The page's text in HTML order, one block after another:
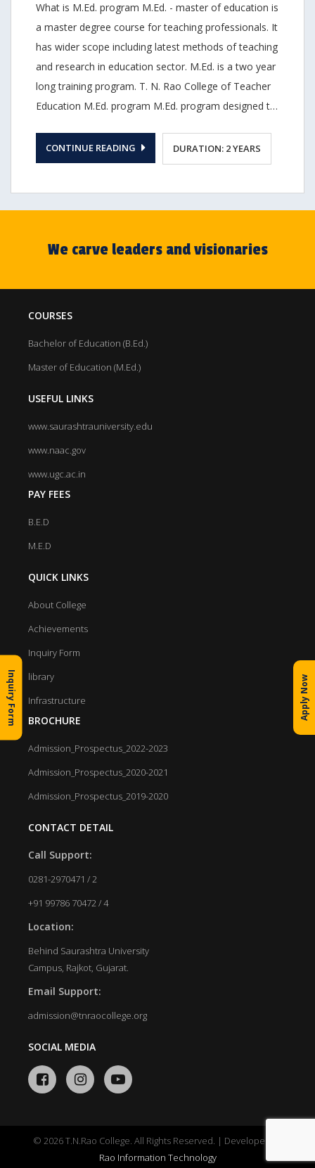
What is M.Ed. program M.Ed. - master of education is
a master degree course for teaching professionals. It
has wider scope including latest methods of teaching
and research in education sector. M.Ed. is a two year
long training program. T. N. Rao College of Teacher
Education M.Ed. program M.Ed. program designed to
of teaching such as leadership, instruction, and
counselling. Our M.Ed. program has received
University, Rajkot.
CONTINUE READING DURATION: 2 YEARS
We carve leaders and visionaries
COURSES
Bachelor of Education (B.Ed.)
Master of Education (M.Ed.)
USEFUL LINKS
www.saurashtrauniversity.edu
www.naac.gov
www.ugc.ac.in
PAY FEES
B.E.D
M.E.D
QUICK LINKS
About College
Achievements
Inquiry Form
library
Infrastructure
BROCHURE
Admission_Prospectus_2022-2023
Admission_Prospectus_2020-2021
Admission_Prospectus_2019-2020
CONTACT DETAIL
Call Support:
0281-2970471 / 2
+91 99786 70472 / 4
Location:
Behind Saurashtra University
Campus, Rajkot, Gujarat.
Email Support:
admission@tnraocollege.org
SOCIAL MEDIA
© 2026 T.N.Rao College. All Rights Reserved. | Developed by
Rao Information Technology
Inquiry Form Apply Now